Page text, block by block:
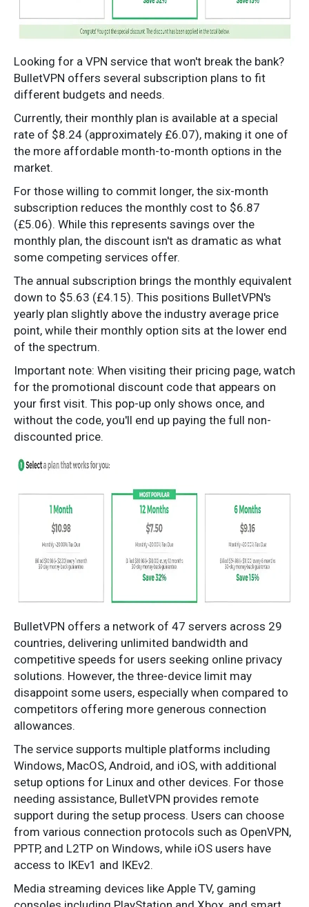
Looking for a VPN service that won't break the bank?
BulletVPN offers several subscription plans to fit
different budgets and needs.
Currently, their monthly plan is available at a special
rate of $8.24 (approximately £6.07), making it one of
the more affordable month-to-month options in the
market.
For those willing to commit longer, the six-month
subscription reduces the monthly cost to $6.87
(£5.06). While this represents savings over the
monthly plan, the discount isn't as dramatic as what
some competing services offer.
The annual subscription brings the monthly equivalent
down to $5.63 (£4.15). This positions BulletVPN's
yearly plan slightly above the industry average price
point, while their monthly option sits at the lower end
of the spectrum.
Important note: When visiting their pricing page, watch
for the promotional discount code that appears on
your first visit. This pop-up only shows once, and
without the code, you'll end up paying the full non-
discounted price.
BulletVPN offers a network of 47 servers across 29
countries, delivering unlimited bandwidth and
competitive speeds for users seeking online privacy
solutions. However, the three-device limit may
disappoint some users, especially when compared to
competitors offering more generous connection
allowances.
The service supports multiple platforms including
Windows, MacOS, Android, and iOS, with additional
setup options for Linux and other devices. For those
needing assistance, BulletVPN provides remote
support during the setup process. Users can choose
from various connection protocols such as OpenVPN,
PPTP, and L2TP on Windows, while iOS users have
access to IKEv1 and IKEv2.
Media streaming devices like Apple TV, gaming